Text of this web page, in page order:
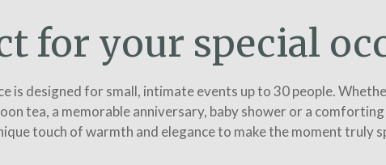
for your special
is designed for small, intimate events up to 30 people.
tea, a memorable anniversary, baby shower or a
touch of warmth and elegance to make the moment truly